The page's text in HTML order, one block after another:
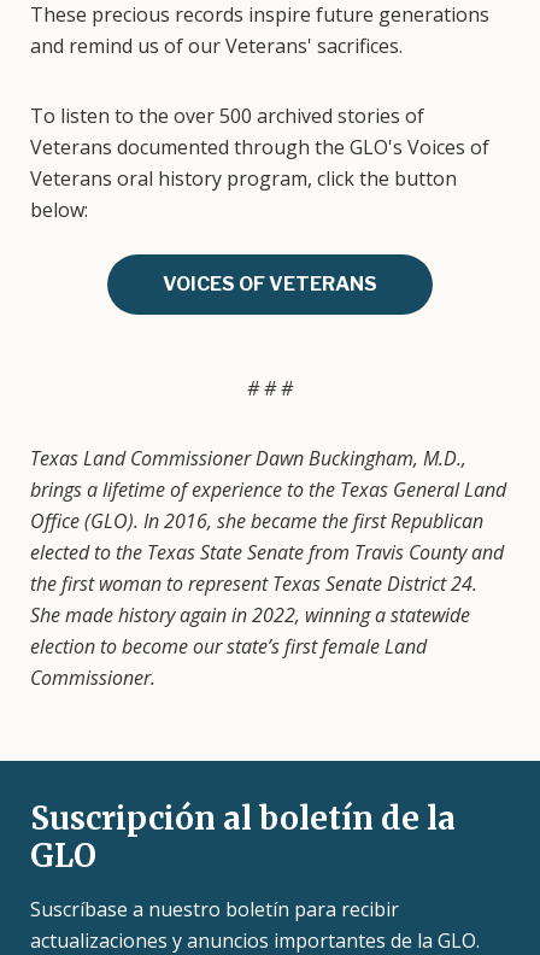
These precious records inspire future generations
and remind us of our Veterans' sacrifices.
To listen to the over 500 archived stories of
Veterans documented through the GLO's Voices of
Veterans oral history program, click the button
below:
VOICES OF VETERANS
# # #
Texas Land Commissioner Dawn Buckingham, M.D.,
brings a lifetime of experience to the Texas General Land
Office (GLO). In 2016, she became the first Republican
elected to the Texas State Senate from Travis County and
the first woman to represent Texas Senate District 24.
She made history again in 2022, winning a statewide
election to become our state’s first female Land
Commissioner.
Suscripción al boletín de la
GLO
Suscríbase a nuestro boletín para recibir
actualizaciones y anuncios importantes de la GLO.